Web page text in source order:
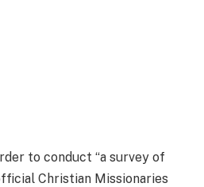
to conduct “a survey of
Christian Missionaries